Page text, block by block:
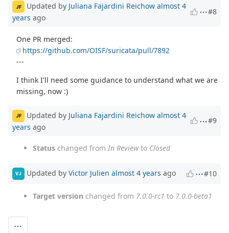
JF Updated by Juliana Fajardini Reichow almost 4
years ago
#8
One PR merged:
https://github.com/OISF/suricata/pull/7892
---
I think I'll need some guidance to understand what we are
missing, now :)
JF Updated by Juliana Fajardini Reichow almost 4
years ago
#9
Status changed from In Reviewto Closed
VJ Updated by Victor Julien almost 4 years ago #10
Target version changed from 7.0.0-rc1 to 7.0.0-beta1